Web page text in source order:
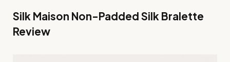
Silk Maison Non-Padded Silk Bralette
Review